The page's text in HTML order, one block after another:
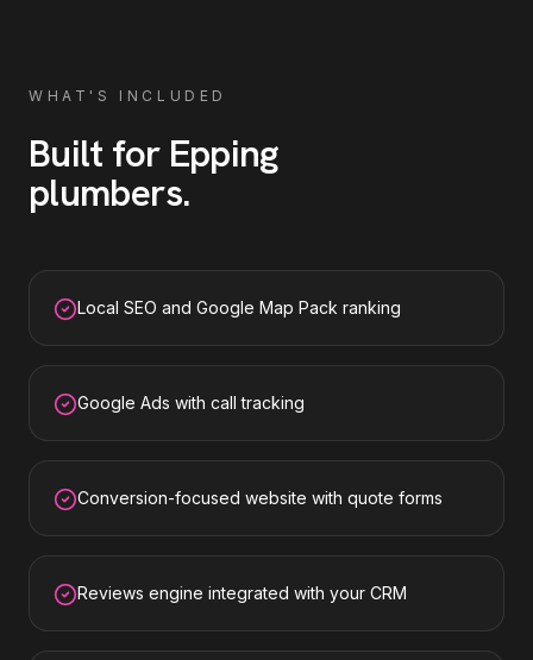
WHAT'S INCLUDED
Built for Epping
plumbers.
Local SEO and Google Map Pack ranking
Google Ads with call tracking
Conversion-focused website with quote forms
Reviews engine integrated with your CRM